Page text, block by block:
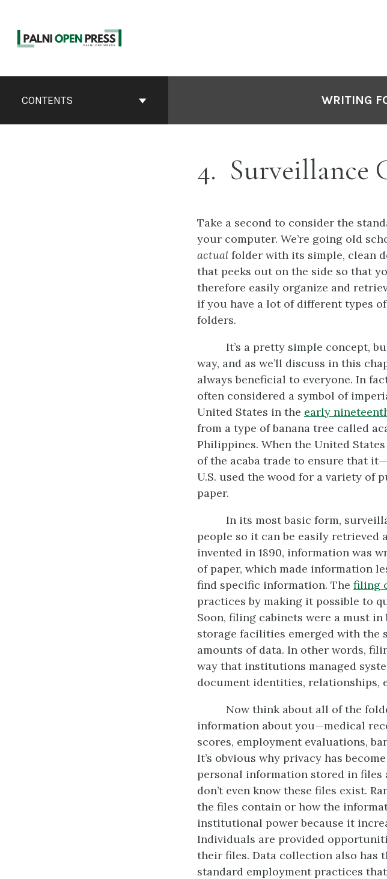
content
ContentsCONTENTS WRITING
4 Surveillance
Take a second to consider the
your computer. We’re going old
actual folder with its simple, clean
that peeks out on the side so that
therefore easily organize and
if you have a lot of different types
folders.
It’s a pretty simple concept,
way, and as we’ll discuss in this
always beneficial to everyone. In
often considered a symbol of
United States in the early
from a type of banana tree called
Philippines. When the United
of the acaba trade to ensure that
U.S. used the wood for a variety of
paper.
In its most basic form,
people so it can be easily retrieved
invented in 1890, information was
of paper, which made information
find specific information. The filing
practices by making it possible to
Soon, filing cabinets were a must
storage facilities emerged with the
amounts of data. In other words,
way that institutions managed
document identities, relationships,
Now think about all of the
information about you—medical
scores, employment evaluations,
It’s obvious why privacy has
personal information stored in files
don’t even know these files exist.
the files contain or how the
institutional power because it
Individuals are provided
their files. Data collection also has
standard employment practices